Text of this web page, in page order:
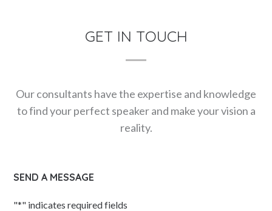
GET IN TOUCH
Our consultants have the expertise and knowledge
to find your perfect speaker and make your vision a
reality.
SEND A MESSAGE
"*" indicates required fields